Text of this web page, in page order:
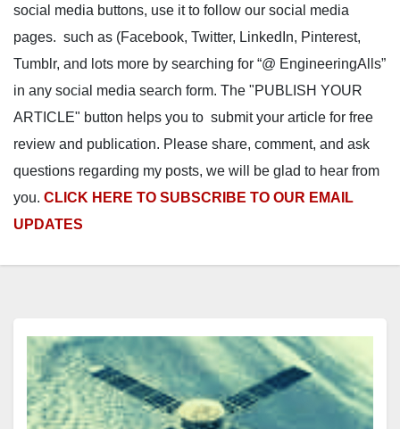
social media buttons, use it to follow our social media
pages. such as (Facebook, Twitter, LinkedIn, Pinterest,
Tumblr, and lots more by searching for “@ EngineeringAlls”
in any social media search form. The "PUBLISH YOUR
ARTICLE" button helps you to submit your article for free
review and publication. Please share, comment, and ask
questions regarding my posts, we will be glad to hear from
you. CLICK HERE TO SUBSCRIBE TO OUR EMAIL
UPDATES